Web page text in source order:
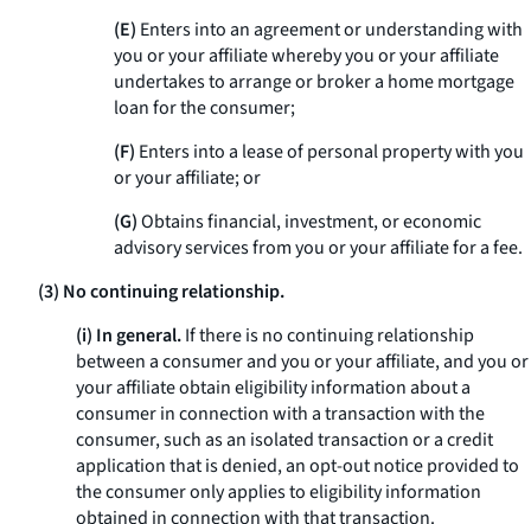
(E) Enters into an agreement or understanding with
you or your affiliate whereby you or your affiliate
undertakes to arrange or broker a home mortgage
loan for the consumer;
(F) Enters into a lease of personal property with you
or your affiliate; or
(G)Obtains financial, investment, or economic
advisory services from you or your affiliate for a fee.
(3) No continuing relationship.
(i) In general.If there is no continuing relationship
between a consumer and you or your affiliate, and you or
your affiliate obtain eligibility information about a
consumer in connection with a transaction with the
consumer, such as an isolated transaction or a credit
application that is denied, an opt-out notice provided to
the consumer only applies to eligibility information
obtained in connection with that transaction.